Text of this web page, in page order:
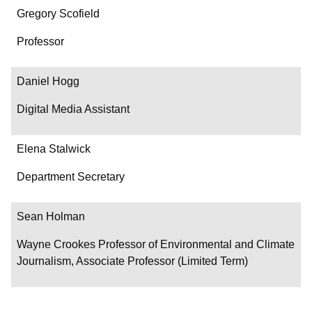
Gregory Scofield
Professor
Daniel Hogg
Digital Media Assistant
Elena Stalwick
Department Secretary
Sean Holman
Wayne Crookes Professor of Environmental and Climate
Journalism, Associate Professor (Limited Term)